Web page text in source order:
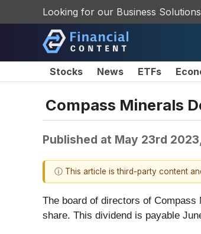
Looking for our Business
Stocks News ETFs
Compass Minerals
Published at May 23rd
ⓘ This article is third-party content
The board of directors of Compass
share. This dividend is payable